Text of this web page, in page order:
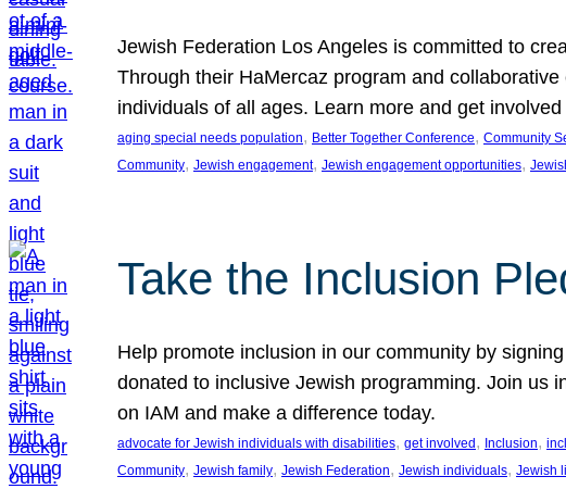
Jewish Federation Los Angeles is committed to
Through their HaMercaz program and
individuals of all ages. Learn more and get
aging special needs population, Better Together Conference, Community
Community, Jewish engagement, Jewish engagement opportunities,
Take the Inclusion
Help promote inclusion in our community by
donated to inclusive Jewish programming. Join us
on IAM and make a difference today.
advocate for Jewish individuals with disabilities, get involved , Inclusion,
Community, Jewish family, Jewish Federation, Jewish individuals, Jewish